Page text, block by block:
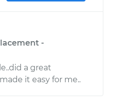
-
a great
it easy for me..